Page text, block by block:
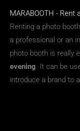
MARABOOTH - Rent
Renting a photo
a professional or an
photo booth is really
evening. It can be
introduce a brand to